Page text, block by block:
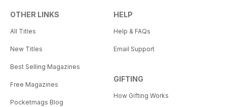
OTHER LINKS
All Titles
New Titles
Best Selling Magazines
Free Magazines
Pocketmags Blog
HELP
Help & FAQs
Email Support
GIFTING
How Gifting Works